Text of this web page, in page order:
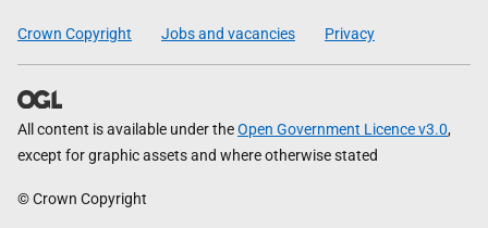
Crown Copyright Jobs and vacancies Privacy
All content is available under theOpen Government Licence v3.0,
except for graphic assets and where otherwise stated
© Crown Copyright